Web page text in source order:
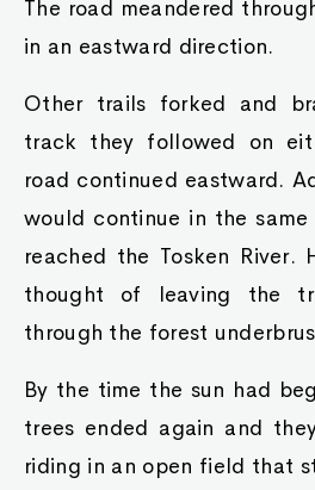
The road meandered
in an eastward direction.
Other trails forked and
track they followed on
road continued eastward.
would continue in the
reached the Tosken River.
thought of leaving the
through the forest
By the time the sun had
trees ended again and
riding in an open field that